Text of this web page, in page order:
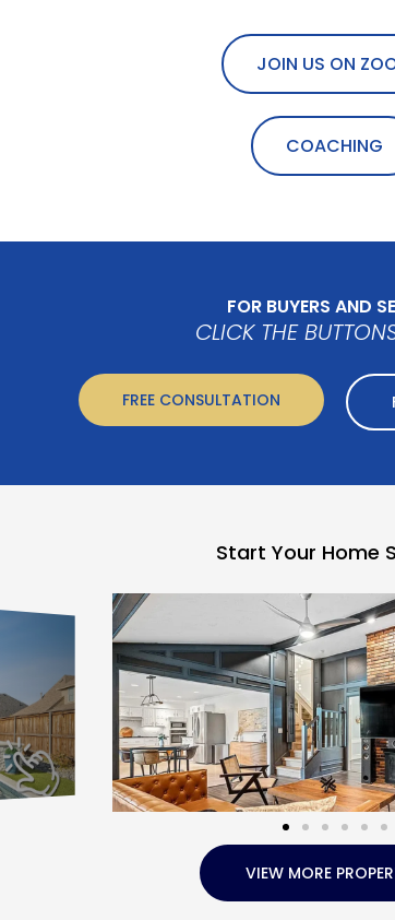
JOIN US ON
COACHING
FOR BUYERS AND
CLICK THE
FREE CONSULTATION
Start Your Home
VIEW MORE